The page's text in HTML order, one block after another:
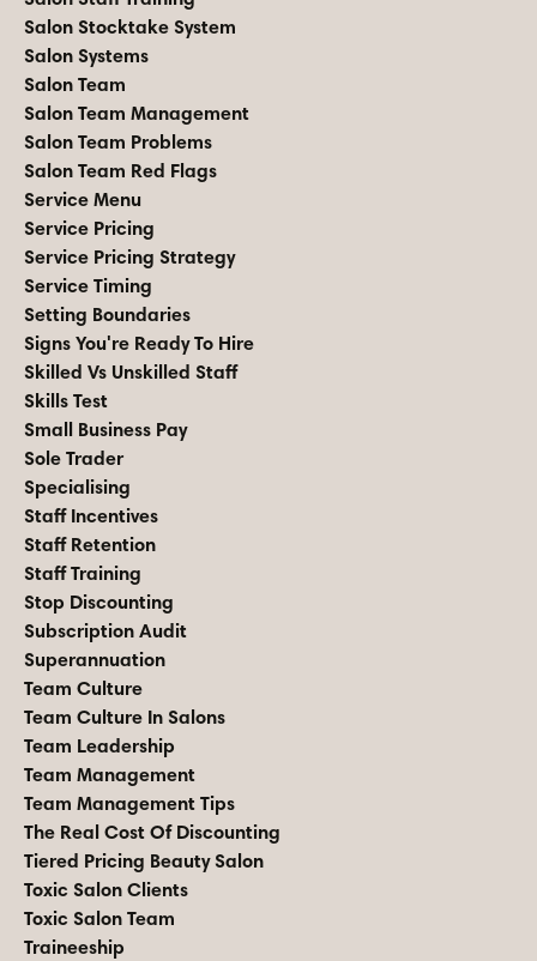
Salon Stocktake System
Salon Systems
Salon Team
Salon Team Management
Salon Team Problems
Salon Team Red Flags
Service Menu
Service Pricing
Service Pricing Strategy
Service Timing
Setting Boundaries
Signs You're Ready To Hire
Skilled Vs Unskilled Staff
Skills Test
Small Business Pay
Sole Trader
Specialising
Staff Incentives
Staff Retention
Staff Training
Stop Discounting
Subscription Audit
Superannuation
Team Culture
Team Culture In Salons
Team Leadership
Team Management
Team Management Tips
The Real Cost Of Discounting
Tiered Pricing Beauty Salon
Toxic Salon Clients
Toxic Salon Team
Traineeship